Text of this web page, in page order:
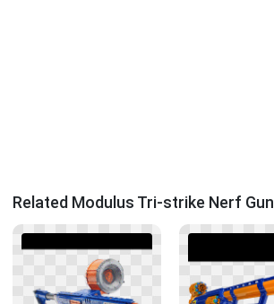
Related Modulus Tri-strike Nerf Gun